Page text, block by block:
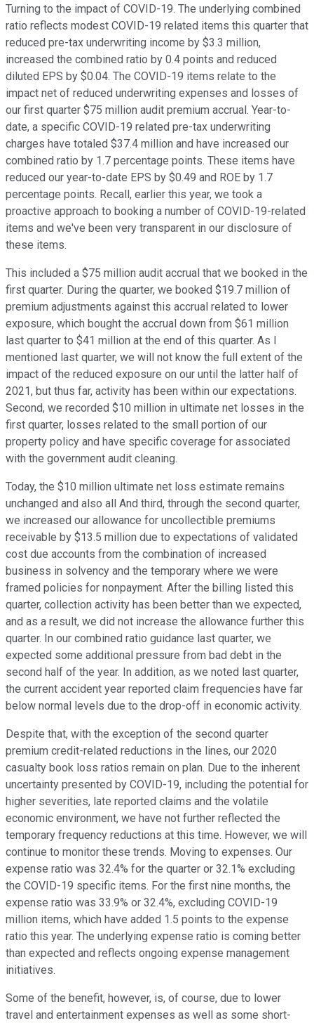
Turning to the impact of COVID-19. The underlying combined
ratio reflects modest COVID-19 related items this quarter that
reduced pre-tax underwriting income by $3.3 million,
increased the combined ratio by 0.4 points and reduced
diluted EPS by $0.04. The COVID-19 items relate to the
impact net of reduced underwriting expenses and losses of
our first quarter $75 million audit premium accrual. Year-to-
date, a specific COVID-19 related pre-tax underwriting
charges have totaled $37.4 million and have increased our
combined ratio by 1.7 percentage points. These items have
reduced our year-to-date EPS by $0.49 and ROE by 1.7
percentage points. Recall, earlier this year, we took a
proactive approach to booking a number of COVID-19-related
items and we've been very transparent in our disclosure of
these items.
This included a $75 million audit accrual that we booked in the
first quarter. During the quarter, we booked $19.7 million of
premium adjustments against this accrual related to lower
exposure, which bought the accrual down from $61 million
last quarter to $41 million at the end of this quarter. As I
mentioned last quarter, we will not know the full extent of the
impact of the reduced exposure on our until the latter half of
2021, but thus far, activity has been within our expectations.
Second, we recorded $10 million in ultimate net losses in the
first quarter, losses related to the small portion of our
property policy and have specific coverage for associated
with the government audit cleaning.
Today, the $10 million ultimate net loss estimate remains
unchanged and also all And third, through the second quarter,
we increased our allowance for uncollectible premiums
receivable by $13.5 million due to expectations of validated
cost due accounts from the combination of increased
business in solvency and the temporary where we were
framed policies for nonpayment. After the billing listed this
quarter, collection activity has been better than we expected,
and as a result, we did not increase the allowance further this
quarter. In our combined ratio guidance last quarter, we
expected some additional pressure from bad debt in the
second half of the year. In addition, as we noted last quarter,
the current accident year reported claim frequencies have far
below normal levels due to the drop-off in economic activity.
Despite that, with the exception of the second quarter
premium credit-related reductions in the lines, our 2020
casualty book loss ratios remain on plan. Due to the inherent
uncertainty presented by COVID-19, including the potential for
higher severities, late reported claims and the volatile
economic environment, we have not further reflected the
temporary frequency reductions at this time. However, we will
continue to monitor these trends. Moving to expenses. Our
expense ratio was 32.4% for the quarter or 32.1% excluding
the COVID-19 specific items. For the first nine months, the
expense ratio was 33.9% or 32.4%, excluding COVID-19
million items, which have added 1.5 points to the expense
ratio this year. The underlying expense ratio is coming better
than expected and reflects ongoing expense management
initiatives.
Some of the benefit, however, is, of course, due to lower
travel and entertainment expenses as well as some short-